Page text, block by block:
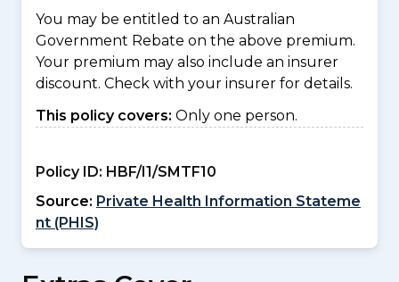
You may be entitled to an Australian
Government Rebate on the above premium.
Your premium may also include an insurer
discount. Check with your insurer for details.
This policy covers: Only one person.
Policy ID: HBF/I1/SMTF10
Source: Private Health Information Stateme
nt (PHIS)